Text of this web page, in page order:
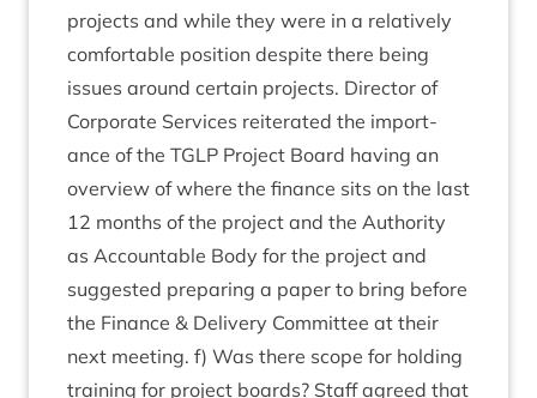
pro­jects and while they were in a rel­at­ively
com­fort­able pos­i­tion des­pite there being
issues around cer­tain pro­jects. Dir­ect­or of
Cor­por­ate Ser­vices reit­er­ated the import­
ance of the TGLP Pro­ject Board hav­ing an
over­view of where the fin­ance sits on the last
12 months of the pro­ject and the Author­ity
as Account­able Body for the pro­ject and
sug­ges­ted pre­par­ing a paper to bring before
the Fin­ance & Deliv­ery Com­mit­tee at their
next meet­ing. f) Was there scope for hold­ing
train­ing for pro­ject boards? Staff agreed that